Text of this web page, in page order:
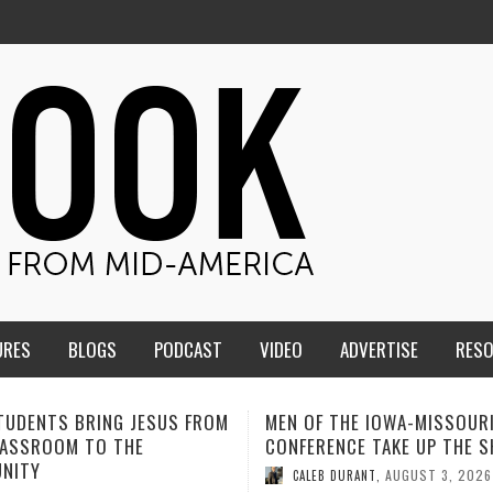
BLOGS PODCAST VIDEO ADVERTISE
THE IOWA-MISSOURI
TAKE UP THE SHIELD
DURANT
ADVENTHEALTH EXPANDS
TO CARE ACROSS JOHNSON
COUNTY